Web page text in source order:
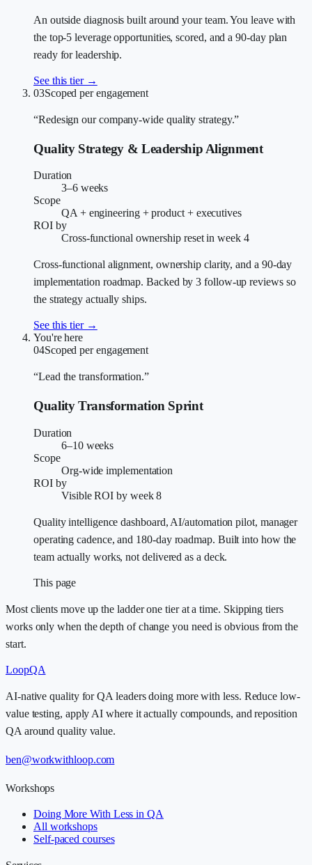
An outside diagnosis built around your team. You leave with
the top-5 leverage opportunities, scored, and a 90-day plan
ready for leadership.
See this tier →
03Scoped per engagement
“Redesign our company-wide quality strategy.”
Quality Strategy & Leadership Alignment
Duration
3–6 weeks
Scope
QA + engineering + product + executives
ROI by
Cross-functional ownership reset in week 4
Cross-functional alignment, ownership clarity, and a 90-day
implementation roadmap. Backed by 3 follow-up reviews so
the strategy actually ships.
See this tier →
You're here
04Scoped per engagement
“Lead the transformation.”
Quality Transformation Sprint
Duration
6–10 weeks
Scope
Org-wide implementation
ROI by
Visible ROI by week 8
Quality intelligence dashboard, AI/automation pilot, manager
operating cadence, and 180-day roadmap. Built into how the
team actually works, not delivered as a deck.
This page
Most clients move up the ladder one tier at a time. Skipping tiers
works only when the depth of change you need is obvious from the
start.
LoopQA
AI-native quality for QA leaders doing more with less. Reduce low-
value testing, apply AI where it actually compounds, and reposition
QA around quality value.
ben@workwithloop.com
Workshops
Doing More With Less in QA
All workshops
Self-paced courses